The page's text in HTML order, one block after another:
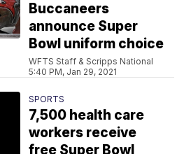
Buccaneers
announce Super
Bowl uniform choice
WFTS Staff & Scripps National
5:40 PM, Jan 29, 2021
SPORTS
7,500 health care
workers receive
free Super Bowl